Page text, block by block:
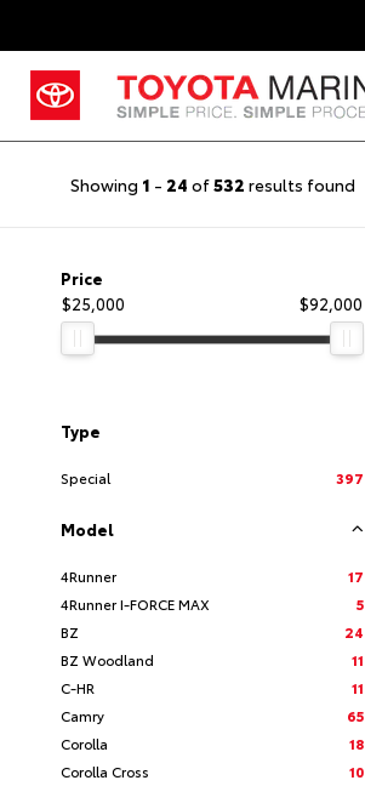
Showing 1 - 24 of532 results found
Price
$25,000
$92,000
Type
Special 397
Model
4Runner
17
4Runner I-FORCE MAX
5
BZ
24
BZ Woodland
11
C-HR
11
Camry
65
Corolla
18
Corolla Cross
10